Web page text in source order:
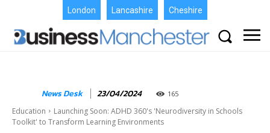
London Lancashire Cheshire
News Desk 23/04/2024 165
Education
Launching Soon: ADHD 360's 'Neurodiversity in Schools
Toolkit' to Transform Learning Environments